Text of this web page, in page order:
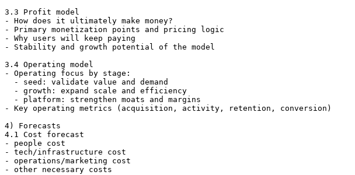
3.3 Profit model
- How does it ultimately make money?
- Primary monetization points and pricing logic
- Why users will keep paying
- Stability and growth potential of the model
3.4 Operating model
- Operating focus by stage:
  - seed: validate value and demand
  - growth: expand scale and efficiency
  - platform: strengthen moats and margins
- Key operating metrics (acquisition, activity, retention, conversion)
4) Forecasts
4.1 Cost forecast
- people cost
- tech/infrastructure cost
- operations/marketing cost
- other necessary costs